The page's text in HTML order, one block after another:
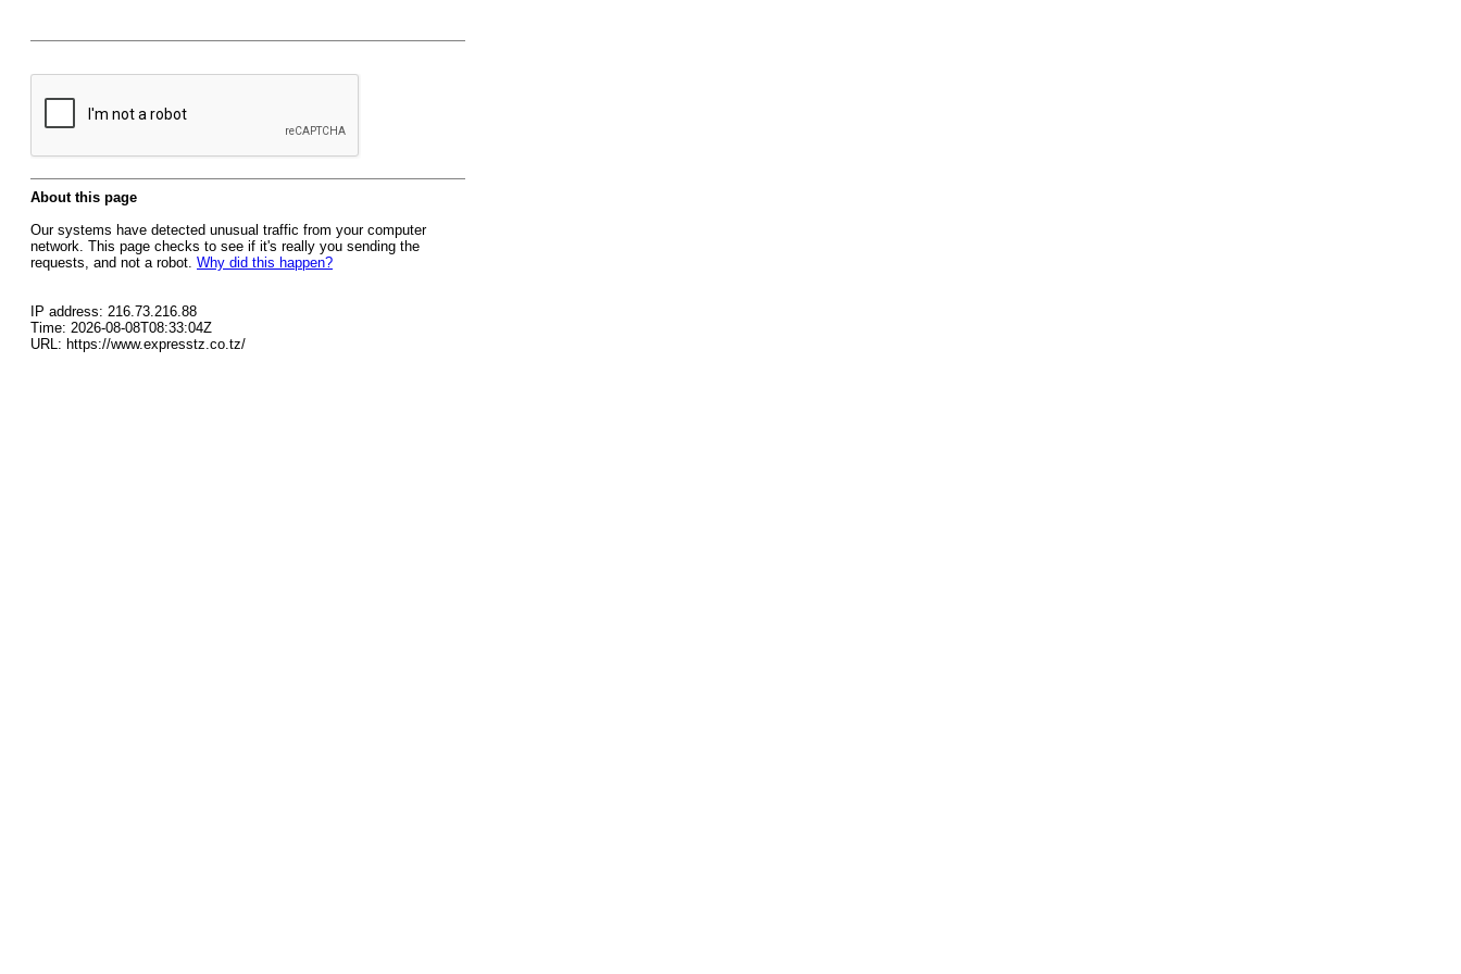
About this page
Our systems have detected unusual traffic from your computer
network. This page checks to see if it's really you sending the
requests, and not a robot. Why did this happen?
IP address: 216.73.216.88
Time: 2026-08-08T08:33:04Z
URL: https://www.expresstz.co.tz/